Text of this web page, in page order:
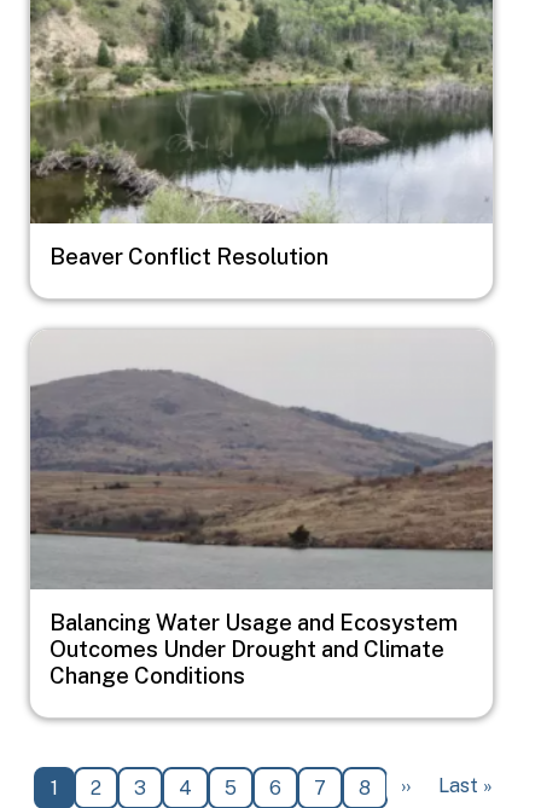
Beaver Conflict Resolution
Image
Balancing Water Usage and Ecosystem
Outcomes Under Drought and Climate
Change Conditions
Pagination
Current page
1 Page
2 Page
3 Page
4 Page
5 Page
6 Page
7 Page
8 Next page
›› Last page
Last »